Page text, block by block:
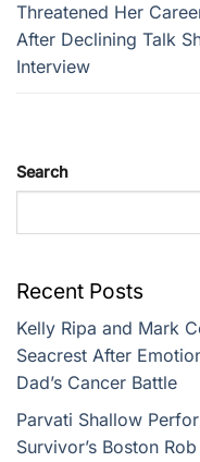
Threatened Her
After Declining Talk
Interview
Search
Recent Posts
Kelly Ripa and Mark
Seacrest After
Dad’s Cancer Battle
Parvati Shallow
Survivor’s Boston